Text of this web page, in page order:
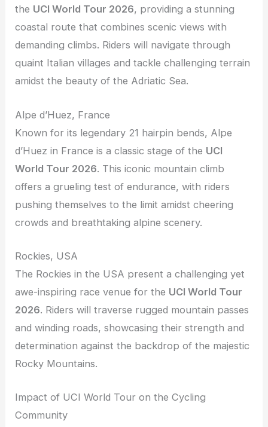
the UCI World Tour 2026, providing a stunning
coastal route that combines scenic views with
demanding climbs. Riders will navigate through
quaint Italian villages and tackle challenging terrain
amidst the beauty of the Adriatic Sea.
Alpe d’Huez, France
Known for its legendary 21 hairpin bends, Alpe
d’Huez in France is a classic stage of the UCI
World Tour 2026. This iconic mountain climb
offers a grueling test of endurance, with riders
pushing themselves to the limit amidst cheering
crowds and breathtaking alpine scenery.
Rockies, USA
The Rockies in the USA present a challenging yet
awe-inspiring race venue for the UCI World Tour
2026. Riders will traverse rugged mountain passes
and winding roads, showcasing their strength and
determination against the backdrop of the majestic
Rocky Mountains.
Impact of UCI World Tour on the Cycling
Community